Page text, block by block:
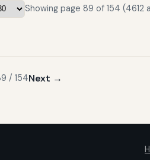
Showing page 89 of 154 (4612
/ 154Next →